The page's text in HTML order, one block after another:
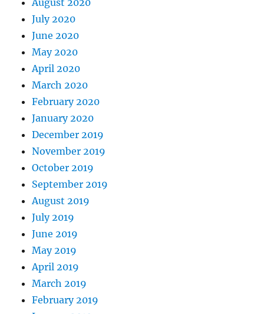
August 2020
July 2020
June 2020
May 2020
April 2020
March 2020
February 2020
January 2020
December 2019
November 2019
October 2019
September 2019
August 2019
July 2019
June 2019
May 2019
April 2019
March 2019
February 2019